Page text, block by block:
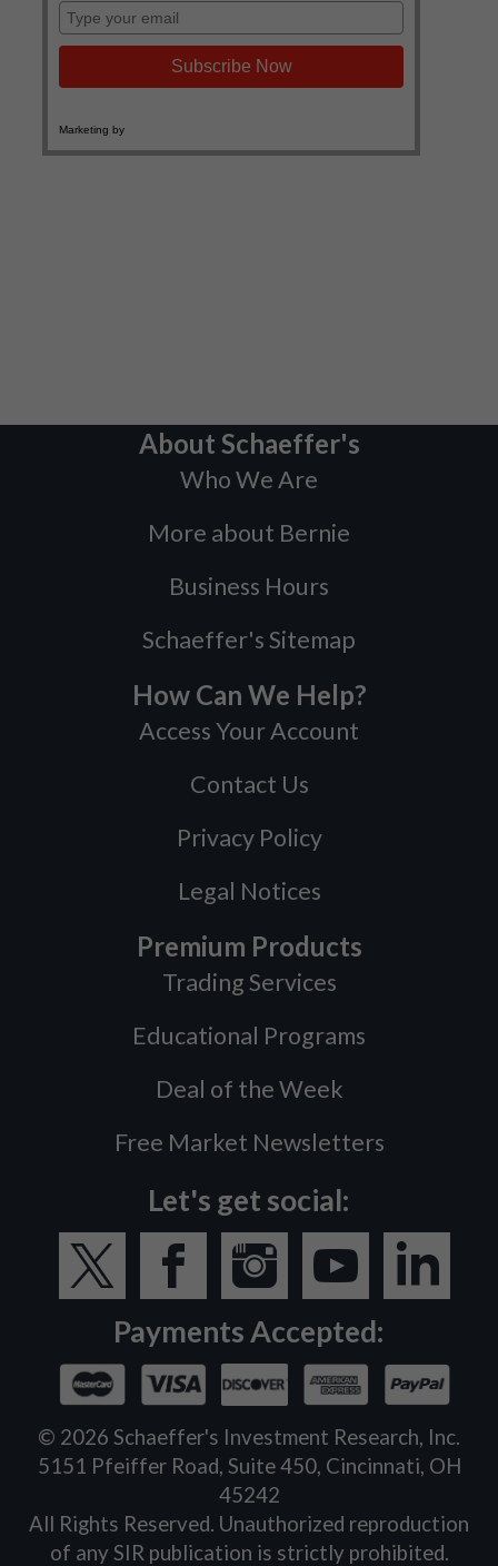
About Schaeffer's
Who We Are
More about Bernie
Business Hours
Schaeffer's Sitemap
How Can We Help?
Access Your Account
Contact Us
Privacy Policy
Legal Notices
Premium Products
Trading Services
Educational Programs
Deal of the Week
Free Market Newsletters
Let's get social:
Payments Accepted:
© 2026 Schaeffer's Investment Research, Inc.
5151 Pfeiffer Road, Suite 450, Cincinnati, OH
45242
All Rights Reserved. Unauthorized reproduction
of any SIR publication is strictly prohibited.